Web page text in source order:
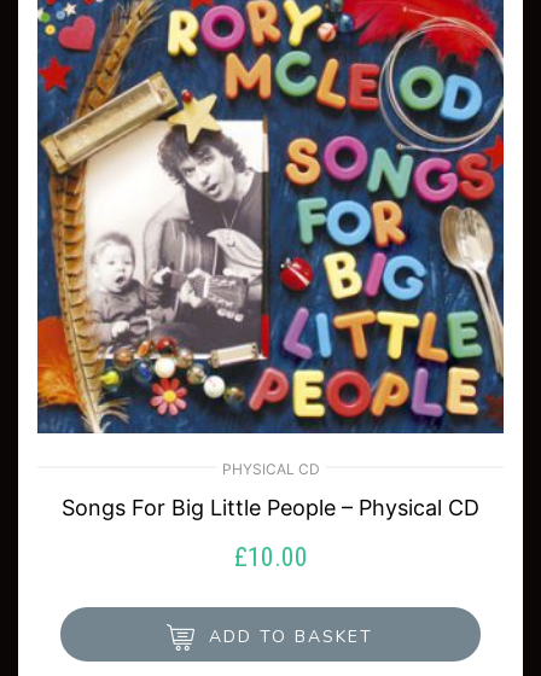
PHYSICAL CD
Songs For Big Little People – Physical CD
£10.00
ADD TO BASKET